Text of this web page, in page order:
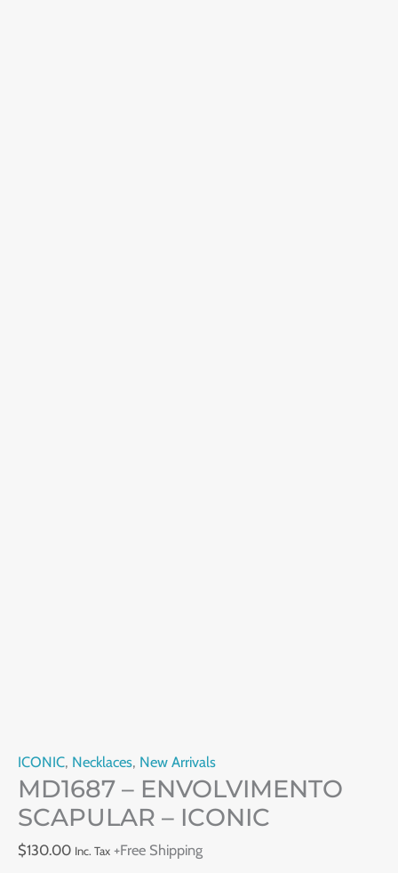
ICONIC, Necklaces, New Arrivals
MD1687 – ENVOLVIMENTO
SCAPULAR – ICONIC
$130.00 Inc. Tax +Free Shipping